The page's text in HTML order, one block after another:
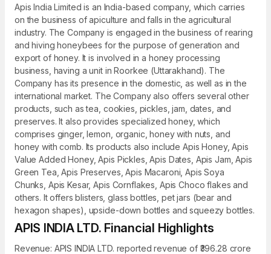
Apis India Limited is an India-based company, which carries
on the business of apiculture and falls in the agricultural
industry. The Company is engaged in the business of rearing
and hiving honeybees for the purpose of generation and
export of honey. It is involved in a honey processing
business, having a unit in Roorkee (Uttarakhand). The
Company has its presence in the domestic, as well as in the
international market. The Company also offers several other
products, such as tea, cookies, pickles, jam, dates, and
preserves. It also provides specialized honey, which
comprises ginger, lemon, organic, honey with nuts, and
honey with comb. Its products also include Apis Honey, Apis
Value Added Honey, Apis Pickles, Apis Dates, Apis Jam, Apis
Green Tea, Apis Preserves, Apis Macaroni, Apis Soya
Chunks, Apis Kesar, Apis Cornflakes, Apis Choco flakes and
others. It offers blisters, glass bottles, pet jars (bear and
hexagon shapes), upside-down bottles and squeezy bottles.
APIS INDIA LTD. Financial Highlights
Revenue: APIS INDIA LTD. reported revenue of ₹396.28 crore